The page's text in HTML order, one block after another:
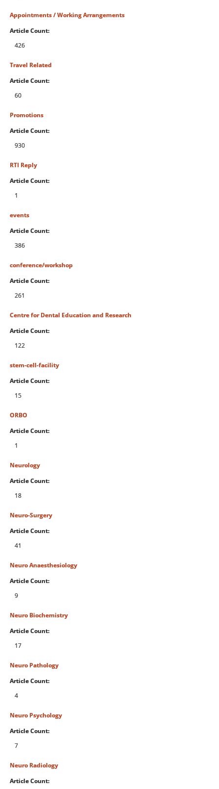
Appointments / Working Arrangements
Article Count:
426
Travel Related
Article Count:
60
Promotions
Article Count:
930
RTI Reply
Article Count:
1
events
Article Count:
386
conference/workshop
Article Count:
261
Centre for Dental Education and Research
Article Count:
122
stem-cell-facility
Article Count:
15
ORBO
Article Count:
1
Neurology
Article Count:
18
Neuro-Surgery
Article Count:
41
Neuro Anaesthesiology
Article Count:
9
Neuro Biochemistry
Article Count:
17
Neuro Pathology
Article Count:
4
Neuro Psychology
Article Count:
7
Neuro Radiology
Article Count: